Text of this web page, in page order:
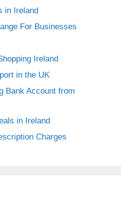
in Ireland
For Businesses
Ireland
in the UK
Bank Account from
in Ireland
Charges